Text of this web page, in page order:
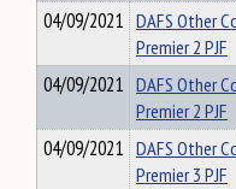
04/09/2021 DAFS Other
Premier 2 PJF
04/09/2021 DAFS Other
Premier 2 PJF
04/09/2021 DAFS Other
Premier 3 PJF